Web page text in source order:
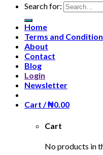
Search for:
Home
Terms and
About
Contact
Blog
Login
Newsletter
Cart /₦0.00
Cart
No products in